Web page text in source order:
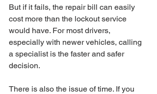
But if it fails, the repair bill can easily
cost more than the lockout service
would have. For most drivers,
especially with newer vehicles, calling
a specialist is the faster and safer
decision.
There is also the issue of time. If you